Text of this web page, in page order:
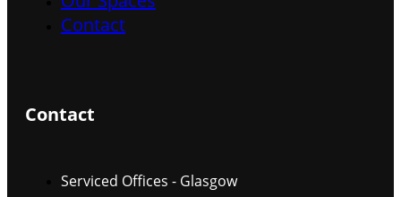
Contact
Contact
Serviced Offices - Glasgow